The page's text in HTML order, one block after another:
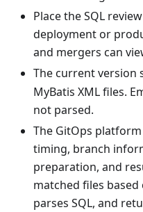
Place the SQL
deployment or
and mergers can
The current version
MyBatis XML files.
not parsed.
The GitOps
timing, branch
preparation, and
matched files
parses SQL, and